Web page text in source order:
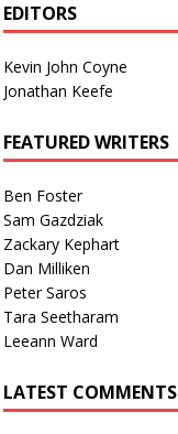
EDITORS
Kevin John Coyne
Jonathan Keefe
FEATURED WRITERS
Ben Foster
Sam Gazdziak
Zackary Kephart
Dan Milliken
Peter Saros
Tara Seetharam
Leeann Ward
LATEST COMMENTS